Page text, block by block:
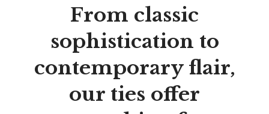
From classic
sophistication to
contemporary flair,
our ties offer